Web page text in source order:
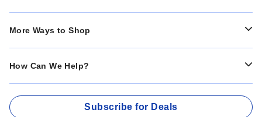
More Ways to Shop
How Can We Help?
Subscribe for Deals